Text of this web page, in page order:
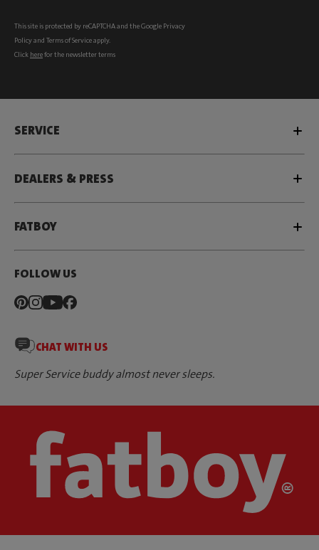
This site is protected by reCAPTCHA and the Google Privacy
Policyand Terms of Serviceapply.
Click herefor the newsletter terms
SERVICE
DEALERS & PRESS
FATBOY
FOLLOW US
CHAT WITH US
Super Service buddy almost never sleeps.